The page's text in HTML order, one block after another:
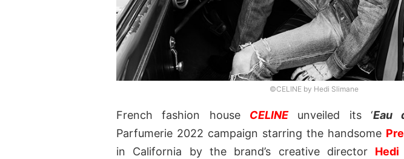
©CELINE by Hedi Slimane
French fashion house CELINEunveiled its ‘Eau
Parfumerie 2022 campaign starring the handsome
in California by the brand’s creative director Hedi